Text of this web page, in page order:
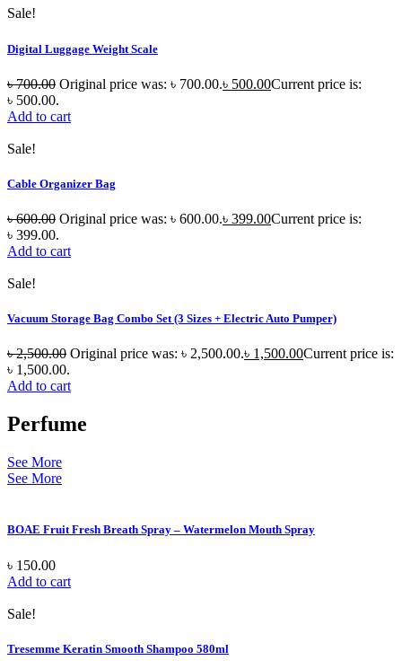
Sale!
Digital Luggage Weight Scale
৳700.00 Original price was: ৳ 700.00.৳ 500.00Current price is:
৳ 500.00.
Add to cart
Sale!
Cable Organizer Bag
৳600.00 Original price was: ৳ 600.00.৳ 399.00Current price is:
৳ 399.00.
Add to cart
Sale!
Vacuum Storage Bag Combo Set (3 Sizes + Electric Auto Pumper)
৳2,500.00 Original price was: ৳ 2,500.00.৳ 1,500.00Current price is:
৳ 1,500.00.
Add to cart
Perfume
See More
See More
BOAE Fruit Fresh Breath Spray – Watermelon Mouth Spray
৳ 150.00
Add to cart
Sale!
Tresemme Keratin Smooth Shampoo 580ml